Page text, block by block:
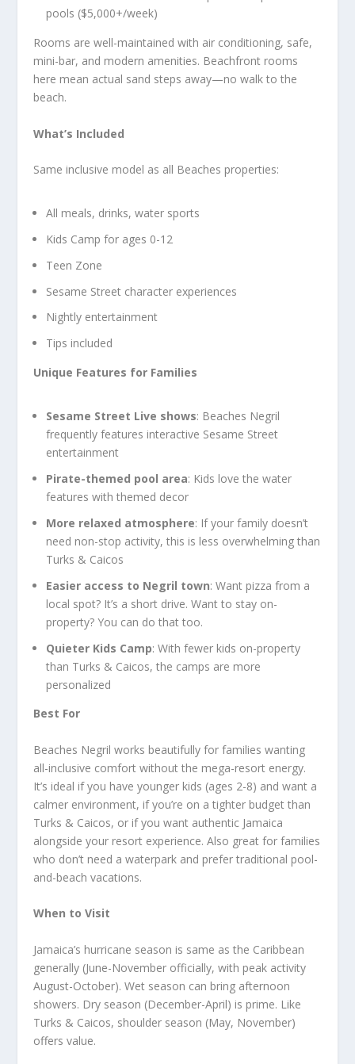
pools ($5,000+/week)
Rooms are well-maintained with air conditioning, safe,
mini-bar, and modern amenities. Beachfront rooms
here mean actual sand steps away—no walk to the
beach.
What’s Included
Same inclusive model as all Beaches properties:
All meals, drinks, water sports
Kids Camp for ages 0-12
Teen Zone
Sesame Street character experiences
Nightly entertainment
Tips included
Unique Features for Families
Sesame Street Live shows: Beaches Negril
frequently features interactive Sesame Street
entertainment
Pirate-themed pool area: Kids love the water
features with themed decor
More relaxed atmosphere: If your family doesn’t
need non-stop activity, this is less overwhelming than
Turks & Caicos
Easier access to Negril town: Want pizza from a
local spot? It’s a short drive. Want to stay on-
property? You can do that too.
Quieter Kids Camp: With fewer kids on-property
than Turks & Caicos, the camps are more
personalized
Best For
Beaches Negril works beautifully for families wanting
all-inclusive comfort without the mega-resort energy.
It’s ideal if you have younger kids (ages 2-8) and want a
calmer environment, if you’re on a tighter budget than
Turks & Caicos, or if you want authentic Jamaica
alongside your resort experience. Also great for families
who don’t need a waterpark and prefer traditional pool-
and-beach vacations.
When to Visit
Jamaica’s hurricane season is same as the Caribbean
generally (June-November officially, with peak activity
August-October). Wet season can bring afternoon
showers. Dry season (December-April) is prime. Like
Turks & Caicos, shoulder season (May, November)
offers value.